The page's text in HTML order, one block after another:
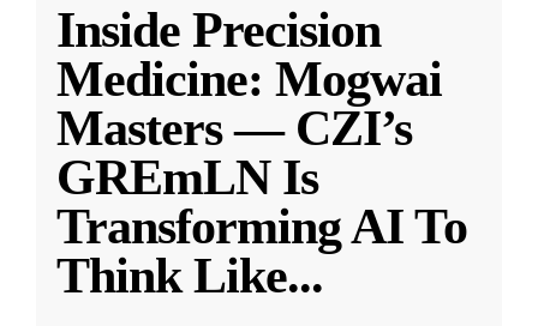
Inside Precision
Medicine: Mogwai
Masters — CZI’s
GREmLN Is
Transforming AI To
Think Like...